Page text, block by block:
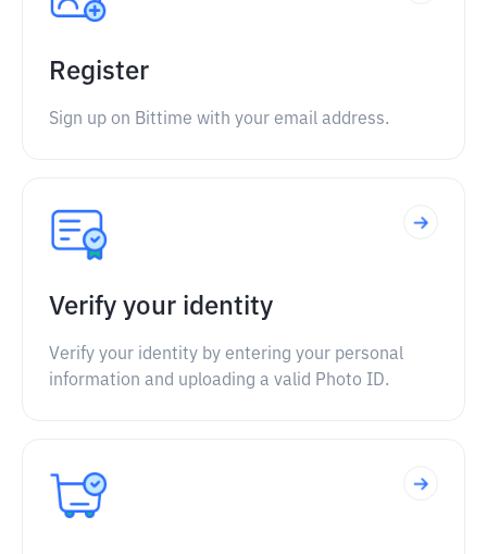
Register
Sign up on Bittime with your email address.
Verify your identity
Verify your identity by entering your personal
information and uploading a valid Photo ID.